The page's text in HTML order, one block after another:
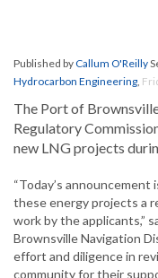
Published byCallum O'Reilly
Hydrocarbon Engineering,
The Port of
Regulatory
new LNG projects
“Today’s
these energy projects a
work by the applicants,”
Brownsville Navigation
effort and diligence in
community for their